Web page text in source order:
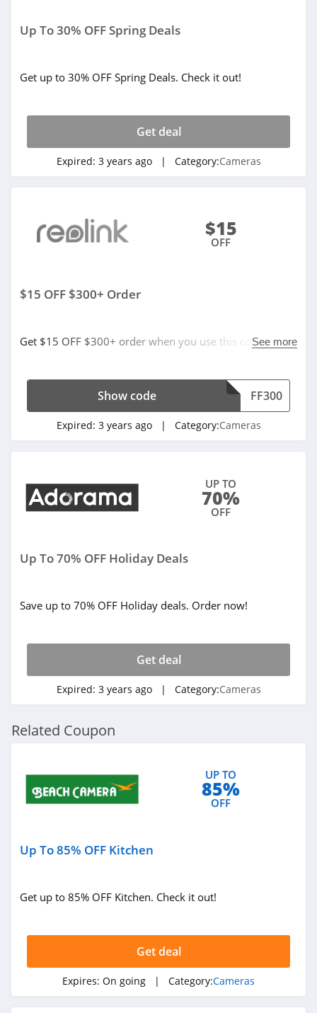
Up To 30% OFF Spring Deals
Get up to 30% OFF Spring Deals. Check it out!
Get deal
Expired: 3 years ago | Category:Cameras
$15
OFF
$15 OFF $300+ Order
Get $15 OFF $300+ order when you use this code. Buy
See more
FF300
Show code
Expired: 3 years ago | Category:Cameras
UP TO
70%
OFF
Up To 70% OFF Holiday Deals
Save up to 70% OFF Holiday deals. Order now!
Get deal
Expired: 3 years ago | Category:Cameras
Related Coupon
UP TO
85%
OFF
Up To 85% OFF Kitchen
Get up to 85% OFF Kitchen. Check it out!
Get deal
Expires: On going | Category:Cameras